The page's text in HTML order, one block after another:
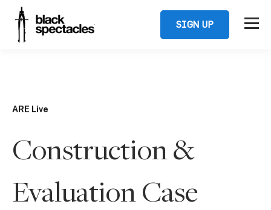
SIGN UP
ARE Live
Construction &
Evaluation Case